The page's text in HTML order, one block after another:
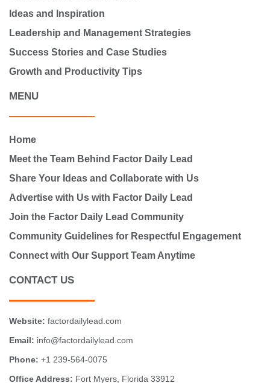
Ideas and Inspiration
Leadership and Management Strategies
Success Stories and Case Studies
Growth and Productivity Tips
MENU
Home
Meet the Team Behind Factor Daily Lead
Share Your Ideas and Collaborate with Us
Advertise with Us with Factor Daily Lead
Join the Factor Daily Lead Community
Community Guidelines for Respectful Engagement
Connect with Our Support Team Anytime
CONTACT US
Website: factordailylead.com
Email: info@factordailylead.com
Phone: +1 239-564-0075
Office Address: Fort Myers, Florida 33912